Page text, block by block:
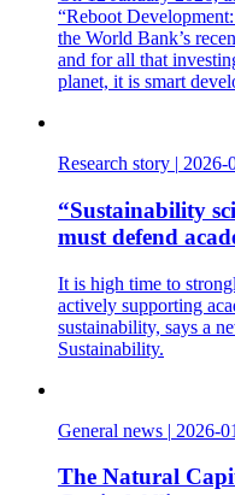
“Reboot
the World Bank’s
and for all that
planet, it is smart
Research story | 2026-
“Sustainability
must defend
It is high time to
actively supporting
sustainability, says a
Sustainability.
General news | 2026-
The Natural